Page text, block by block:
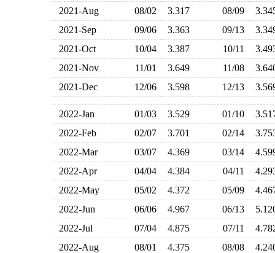
2021-Aug 08/02 3.317 08/09
2021-Sep
09/06 3.363 09/13
2021-Oct
10/04 3.387 10/11
2021-Nov
11/01 3.649 11/08
2021-Dec
12/06 3.598 12/13
2022-Jan 01/03 3.529 01/10
2022-Feb
02/07 3.701 02/14
2022-Mar
03/07 4.369 03/14
2022-Apr
04/04 4.384 04/11
2022-May
05/02 4.372 05/09
2022-Jun
06/06 4.967 06/13
2022-Jul
07/04 4.875 07/11
2022-Aug
08/01 4.375 08/08